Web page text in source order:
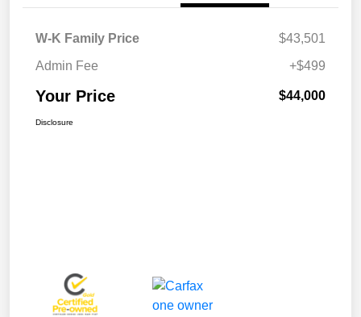
W-K Family Price
$43,501
Admin Fee
+$499
Your Price $44,000
Disclosure